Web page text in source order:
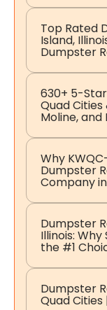
Top Rated
Island,
Dumpster
630+ 5-
Quad Cities
Moline, and
Why
Dumpster
Company
Dumpster
Illinois:
the #1
Dumpster
Quad